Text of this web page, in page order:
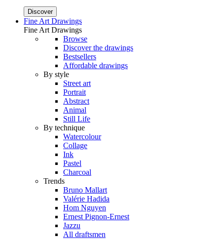
Discover
Fine Art Drawings
Fine Art Drawings
Browse
Discover the drawings
Bestsellers
Affordable drawings
By style
Street art
Portrait
Abstract
Animal
Still Life
By technique
Watercolour
Collage
Ink
Pastel
Charcoal
Trends
Bruno Mallart
Valérie Hadida
Hom Nguyen
Ernest Pignon-Ernest
Jazzu
All draftsmen